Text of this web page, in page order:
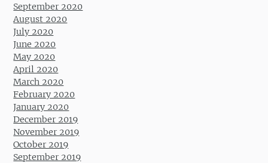
September 2020
August 2020
July 2020
June 2020
May 2020
April 2020
March 2020
February 2020
January 2020
December 2019
November 2019
October 2019
September 2019